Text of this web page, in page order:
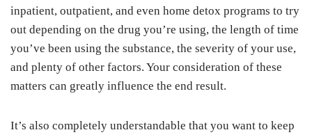
inpatient, outpatient, and even home detox programs to try
out depending on the drug you’re using, the length of time
you’ve been using the substance, the severity of your use,
and plenty of other factors. Your consideration of these
matters can greatly influence the end result.
It’s also completely understandable that you want to keep